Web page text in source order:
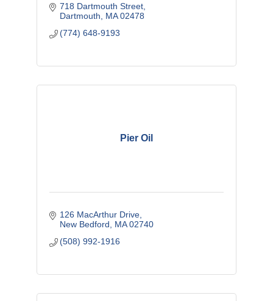
718 Dartmouth Street
Dartmouth
MA 02478
(774) 648-9193
Pier Oil
126 MacArthur Drive
New Bedford
MA 02740
(508) 992-1916